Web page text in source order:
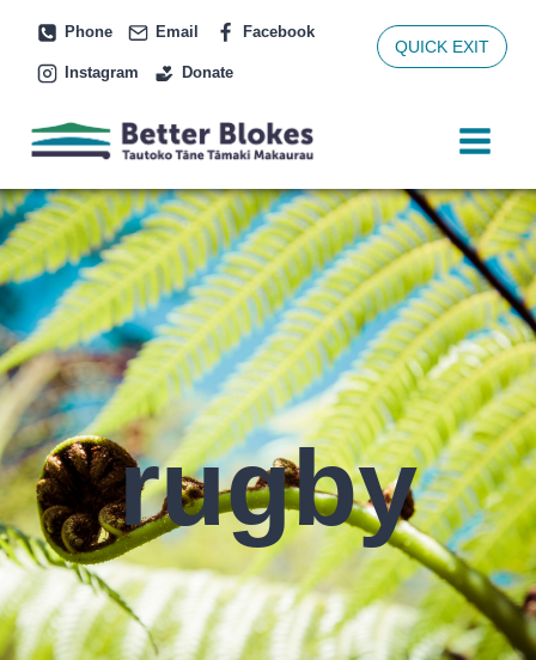
content
Phone Email Facebook
Instagram Donate
QUICK EXIT
rugby